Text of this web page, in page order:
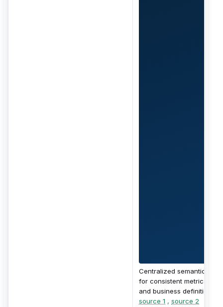
Centralized semantic layer
for consistent metrics,
and business definitions.
source 1 , source 2